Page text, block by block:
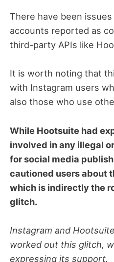
There have been
accounts reported as
third-party APIs like
It is worth noting that
with Instagram users
also those who use
While Hootsuite had
involved in any illegal
for social media
cautioned users about
which is indirectly the
glitch.
Instagram and
worked out this glitch,
expressing its support.